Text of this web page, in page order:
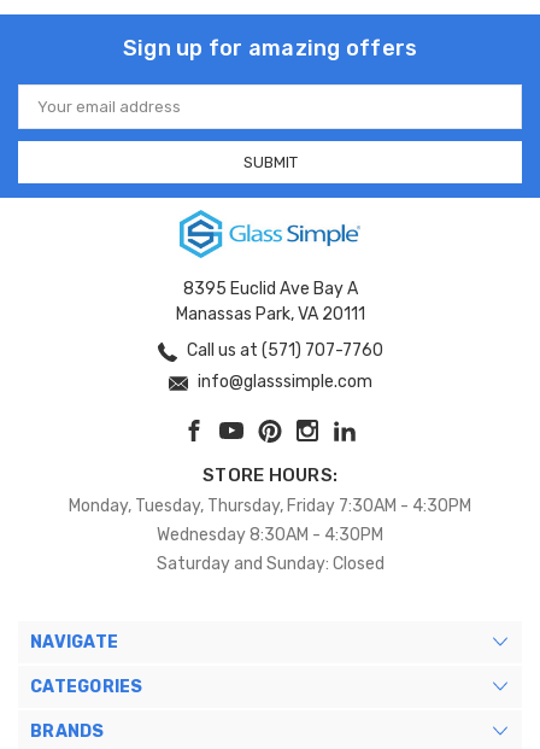
Sign up for amazing offers
Email
Address
8395 Euclid Ave Bay A
Manassas Park, VA 20111
Call us at (571) 707-7760
info@glasssimple.com
STORE HOURS:
Monday, Tuesday, Thursday, Friday 7:30AM - 4:30PM
Wednesday 8:30AM - 4:30PM
Saturday and Sunday: Closed
NAVIGATE
CATEGORIES
BRANDS